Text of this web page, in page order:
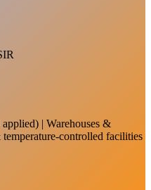
| Warehouses &
controlled facilities